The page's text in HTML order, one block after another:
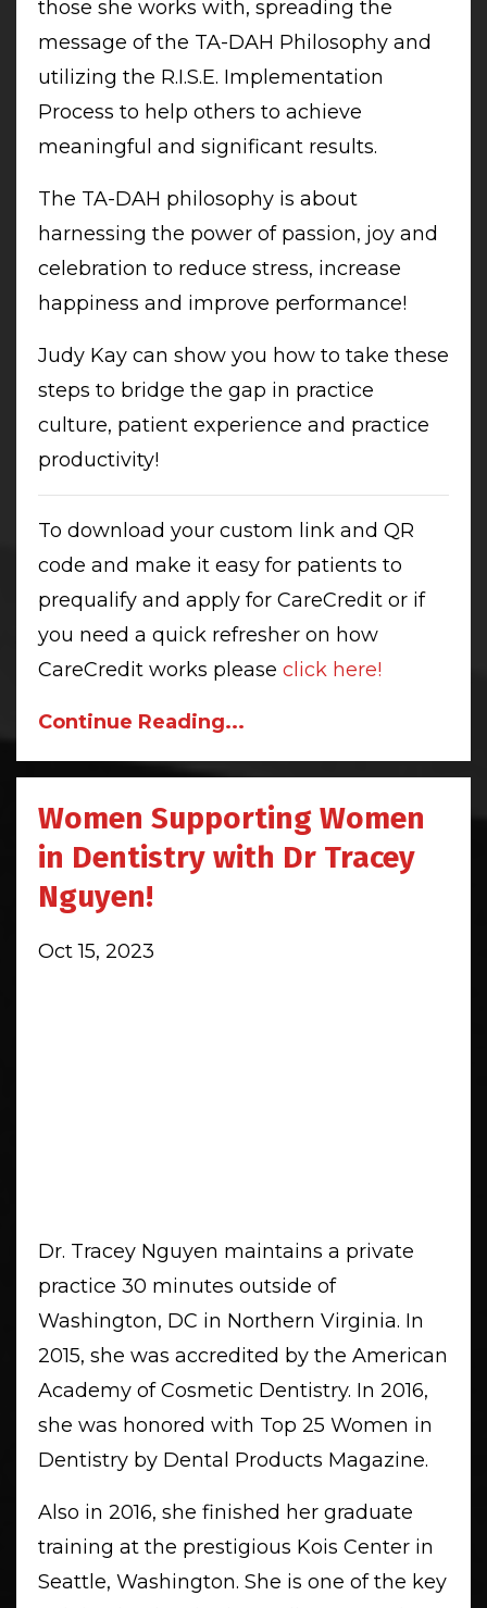
those she works with, spreading the
message of the TA-DAH Philosophy and
utilizing the R.I.S.E. Implementation
Process to help others to achieve
meaningful and significant results.
The TA-DAH philosophy is about
harnessing the power of passion, joy and
celebration to reduce stress, increase
happiness and improve performance!
Judy Kay can show you how to take these
steps to bridge the gap in practice
culture, patient experience and practice
productivity!
To download your custom link and QR
code and make it easy for patients to
prequalify and apply for CareCredit or if
you need a quick refresher on how
CareCredit works please click here!
Continue Reading...
Women Supporting Women
in Dentistry with Dr Tracey
Nguyen!
Oct 15, 2023
Dr. Tracey Nguyen maintains a private
practice 30 minutes outside of
Washington, DC in Northern Virginia. In
2015, she was accredited by the American
Academy of Cosmetic Dentistry. In 2016,
she was honored with Top 25 Women in
Dentistry by Dental Products Magazine.
Also in 2016, she finished her graduate
training at the prestigious Kois Center in
Seattle, Washington. She is one of the key